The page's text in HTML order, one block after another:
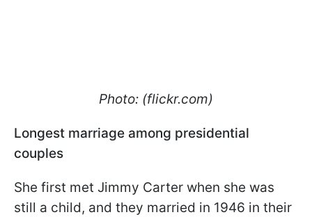
Photo: (flickr.com)
Longest marriage among presidential
couples
She first met Jimmy Carter when she was
still a child, and they married in 1946 in their